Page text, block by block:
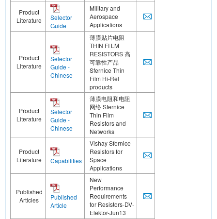
Product
Literature
Selector
Guide
Military and
Aerospace
Applications
Product
Literature
Selector
Guide -
Chinese
薄膜贴片电阻
THIN FI LM
RESISTORS 高
可靠性产品
Sfernice Thin
Film Hi-Rel
products
Product
Literature
Selector
Guide -
Chinese
薄膜电阻和电阻
网络 Sfernice
Thin Film
Resistors and
Networks
Product
Literature
Capabilities
Vishay Sfernice
Resistors for
Space
Applications
Published
Articles
Published
Article
New
Performance
Requirements
for Resistors-DV-
Elektor-Jun13